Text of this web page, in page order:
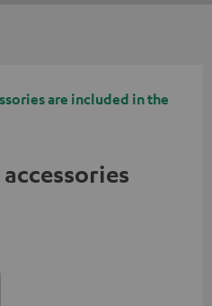
are included in the